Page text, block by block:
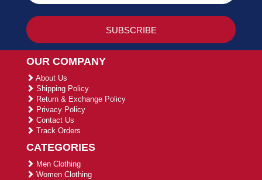
OUR COMPANY
About Us
Shipping Policy
Return & Exchange Policy
Privacy Policy
Contact Us
Track Orders
CATEGORIES
Men Clothing
Women Clothing